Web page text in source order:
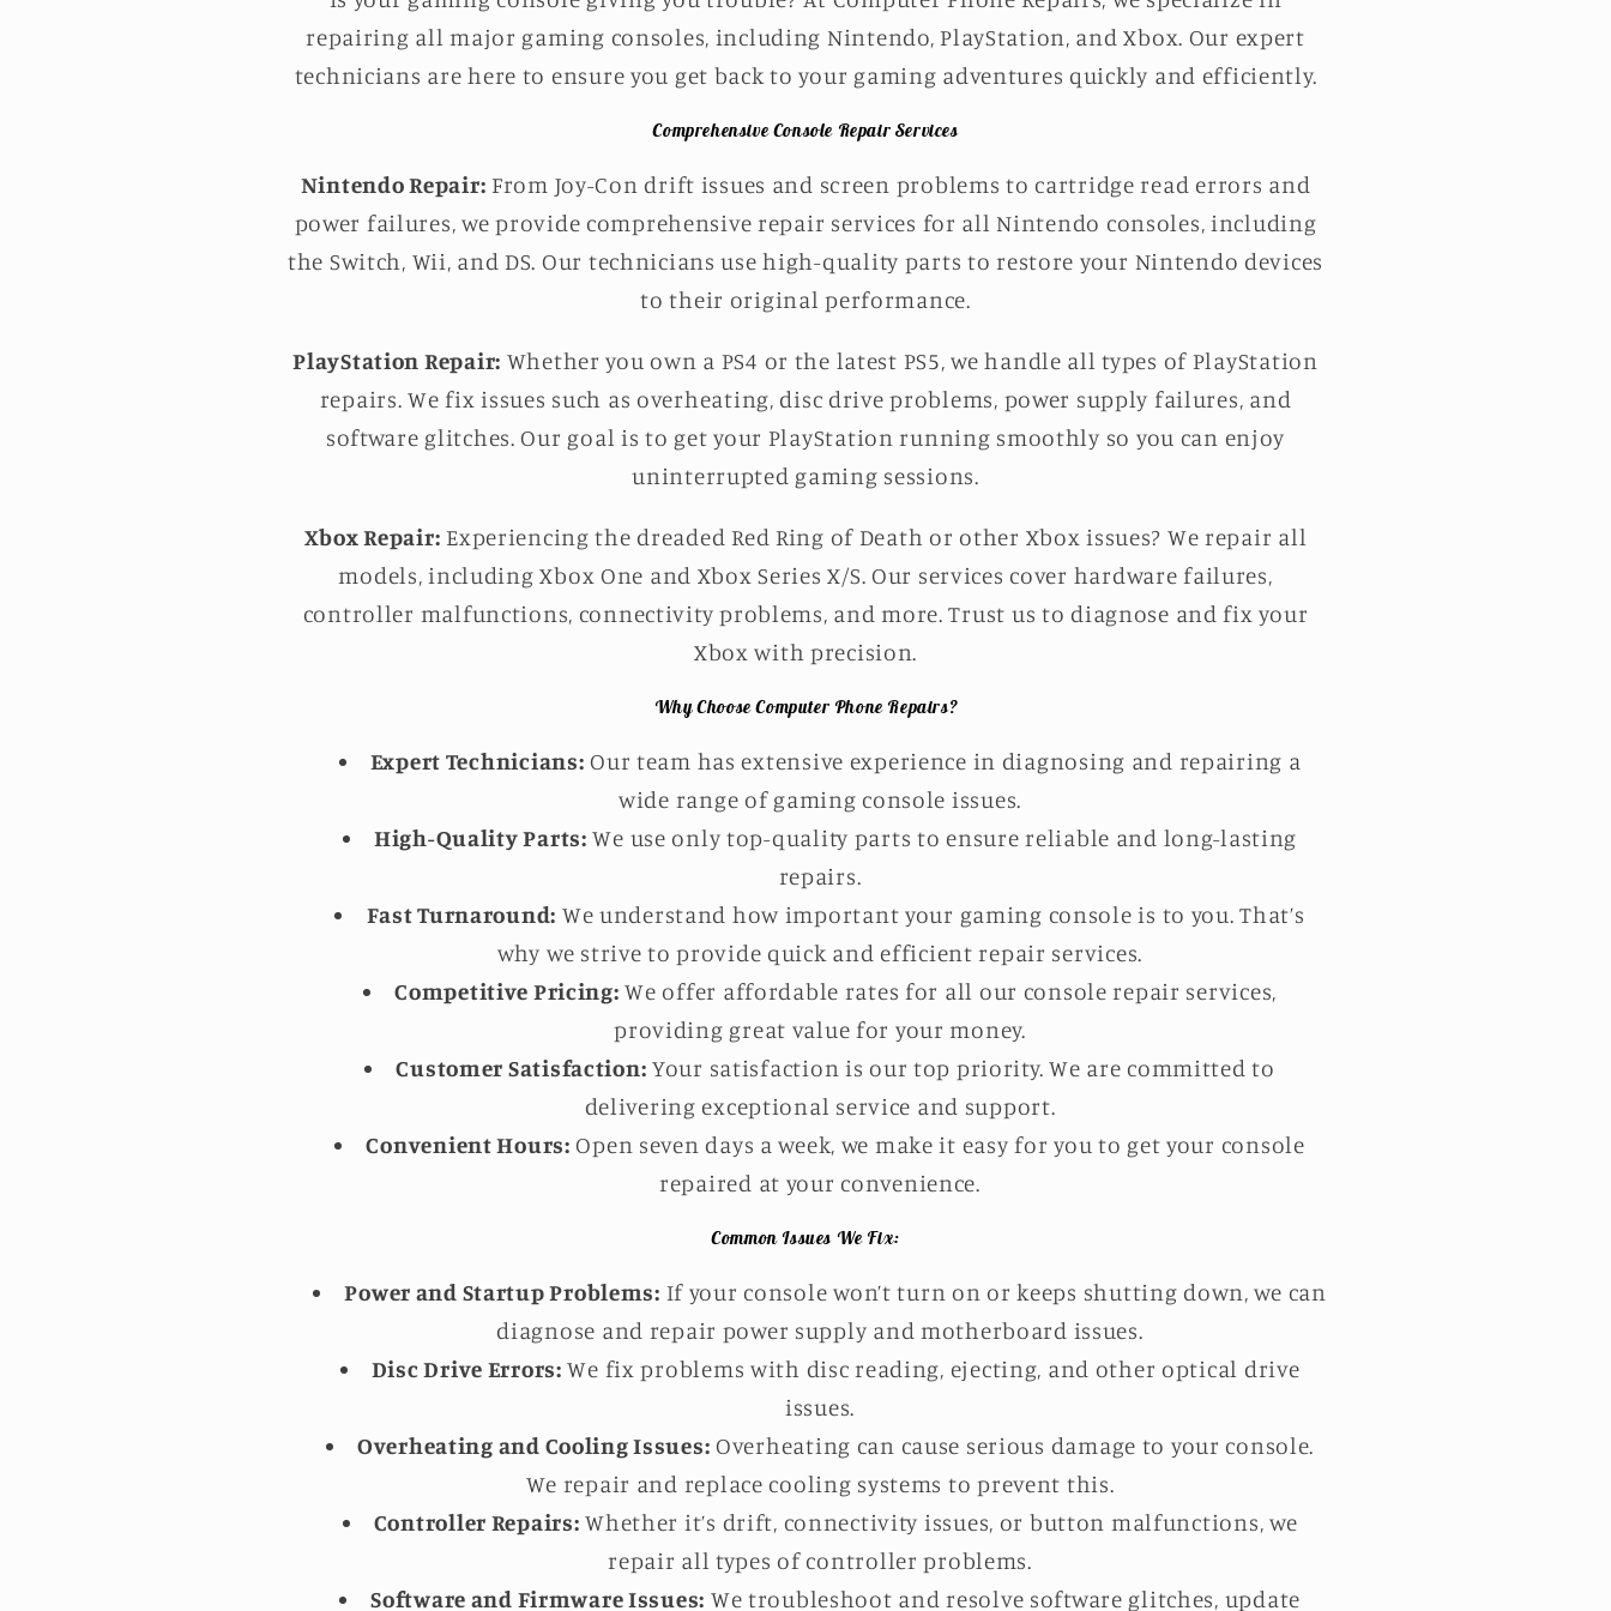
repairing all major gaming consoles, including Nintendo, PlayStation, and Xbox. Our expert
technicians are here to ensure you get back to your gaming adventures quickly and efficiently.
Comprehensive Console Repair Services
Nintendo Repair: From Joy-Con drift issues and screen problems to cartridge read errors and
power failures, we provide comprehensive repair services for all Nintendo consoles, including
the Switch, Wii, and DS. Our technicians use high-quality parts to restore your Nintendo devices
to their original performance.
PlayStation Repair: Whether you own a PS4 or the latest PS5, we handle all types of PlayStation
repairs. We fix issues such as overheating, disc drive problems, power supply failures, and
software glitches. Our goal is to get your PlayStation running smoothly so you can enjoy
uninterrupted gaming sessions.
Xbox Repair: Experiencing the dreaded Red Ring of Death or other Xbox issues? We repair all
models, including Xbox One and Xbox Series X/S. Our services cover hardware failures,
controller malfunctions, connectivity problems, and more. Trust us to diagnose and fix your
Xbox with precision.
Why Choose Computer Phone Repairs?
Expert Technicians: Our team has extensive experience in diagnosing and repairing a
wide range of gaming console issues.
High-Quality Parts: We use only top-quality parts to ensure reliable and long-lasting
repairs.
Fast Turnaround: We understand how important your gaming console is to you. That’s
why we strive to provide quick and efficient repair services.
Competitive Pricing: We offer affordable rates for all our console repair services,
providing great value for your money.
Customer Satisfaction: Your satisfaction is our top priority. We are committed to
delivering exceptional service and support.
Convenient Hours: Open seven days a week, we make it easy for you to get your console
repaired at your convenience.
Common Issues We Fix:
Power and Startup Problems: If your console won’t turn on or keeps shutting down, we can
diagnose and repair power supply and motherboard issues.
Disc Drive Errors: We fix problems with disc reading, ejecting, and other optical drive
issues.
Overheating and Cooling Issues: Overheating can cause serious damage to your console.
We repair and replace cooling systems to prevent this.
Controller Repairs: Whether it’s drift, connectivity issues, or button malfunctions, we
repair all types of controller problems.
Software and Firmware Issues: We troubleshoot and resolve software glitches, update